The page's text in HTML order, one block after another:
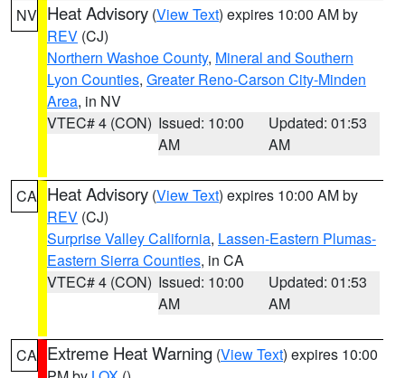
NV Heat Advisory (View Text) expires 10:00 AM by
REV (CJ)
Northern Washoe County, Mineral and Southern
Lyon Counties, Greater Reno-Carson City-Minden
Area, in NV
VTEC# 4 (CON) Issued: 10:00
AM
Updated: 01:53
AM
CA Heat Advisory (View Text) expires 10:00 AM by
REV (CJ)
Surprise Valley California, Lassen-Eastern Plumas-
Eastern Sierra Counties, in CA
VTEC# 4 (CON) Issued: 10:00
AM
Updated: 01:53
AM
CA Extreme Heat Warning (View Text) expires 10:00